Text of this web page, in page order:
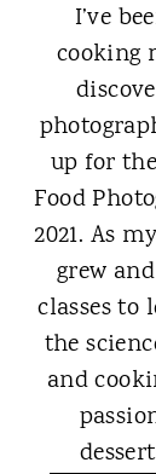
I’ve
cooking
up for
Food
2021. As
grew
classes to
the
and